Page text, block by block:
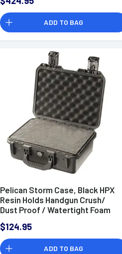
Dimensions - IM3220X0001
ADD TO BAG
Pelican Storm Case, Black HPX
Resin Holds Handgun Crush/
Dust Proof / Watertight Foam
Interior Dimensions -
IM2100X0001
$124.95
ADD TO BAG